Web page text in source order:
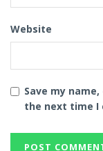
Website
Save my
the next time I